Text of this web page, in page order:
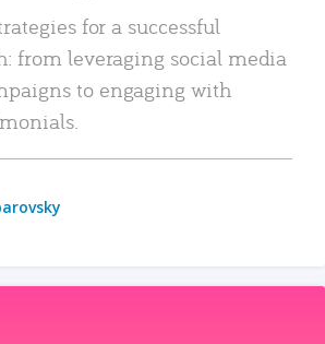
for a successful
from leveraging social media
to engaging with